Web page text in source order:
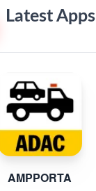
Latest Apps
AMPPORTA